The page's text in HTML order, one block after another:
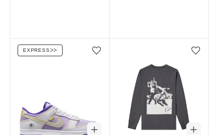
Add/Remove from wishlist
EXPRESSᐳᐳ
Add/Remove from